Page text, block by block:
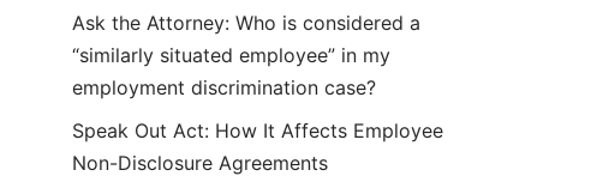
Ask the Attorney: Who is considered a
“similarly situated employee” in my
employment discrimination case?
Speak Out Act: How It Affects Employee
Non-Disclosure Agreements